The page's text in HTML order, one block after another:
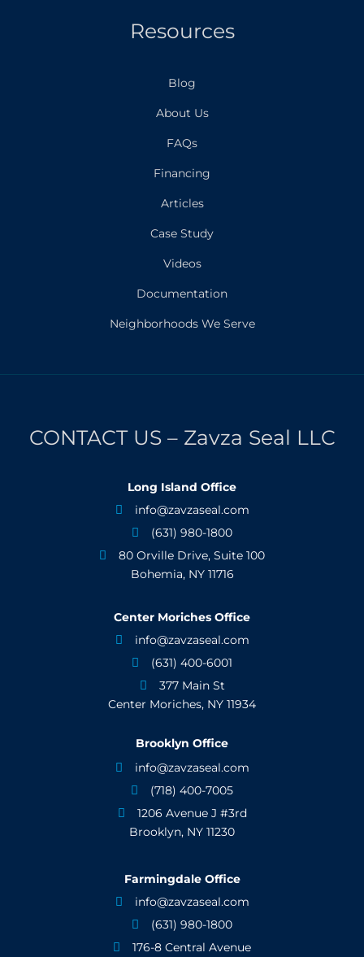
Resources
Blog
About Us
FAQs
Financing
Articles
Case Study
Videos
Documentation
Neighborhoods We Serve
CONTACT US – Zavza Seal LLC
Long Island Office
 info@zavzaseal.com
 (631) 980-1800

80 Orville Drive, Suite 100
Bohemia, NY 11716
Center Moriches Office
 info@zavzaseal.com
 (631) 400-6001

377 Main St
Center Moriches, NY 11934
Brooklyn Office
 info@zavzaseal.com
 (718) 400-7005

1206 Avenue J #3rd
Brooklyn, NY 11230
Farmingdale Office
 info@zavzaseal.com
 (631) 980-1800

176-8 Central Avenue